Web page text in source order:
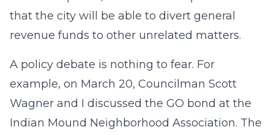
that the city will be able to divert general
revenue funds to other unrelated matters.
A policy debate is nothing to fear. For
example, on March 20, Councilman Scott
Wagner and I discussed the GO bond at the
Indian Mound Neighborhood Association. The